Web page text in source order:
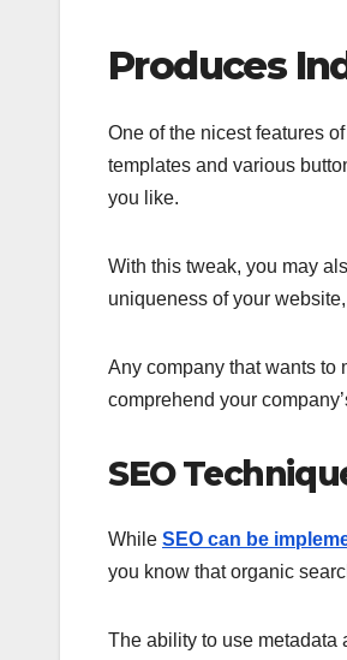
Produces
One of the nicest features
templates and various
you like.
With this tweak, you may
uniqueness of your
Any company that wants to
comprehend your
SEO
While SEO can be
you know that organic
The ability to use metadata